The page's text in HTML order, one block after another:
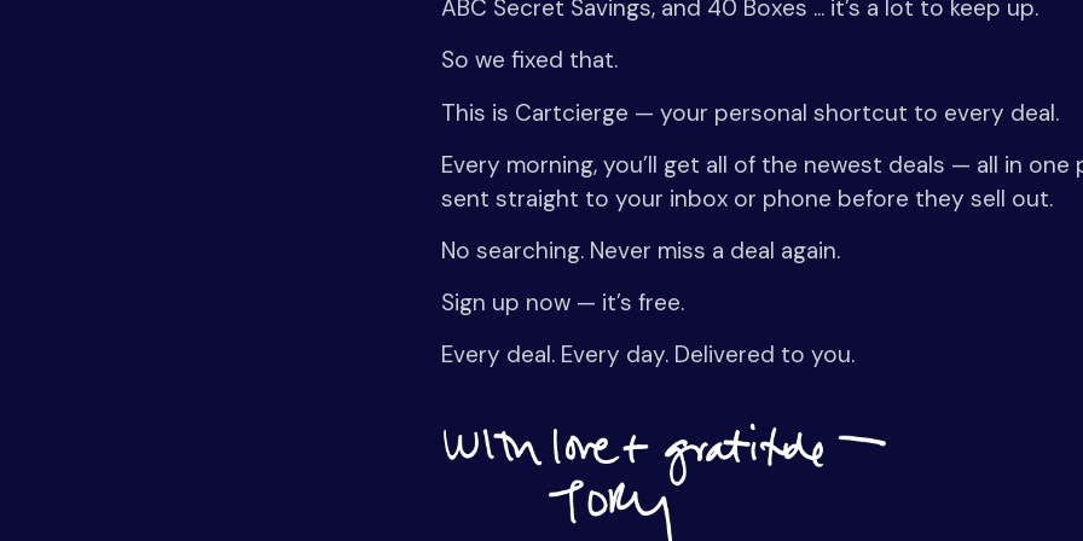
ABC Secret Savings, and 40 Boxes ... it’s a lot to keep up.
So we fixed that.
This is Cartcierge — your personal shortcut to every deal.
Every morning, you’ll get all of the newest deals — all in one
sent straight to your inbox or phone before they sell out.
No searching. Never miss a deal again.
Sign up now — it’s free.
Every deal. Every day. Delivered to you.